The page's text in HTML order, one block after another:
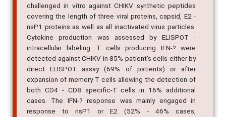
challenged in vitro against CHIKV synthetic peptides
covering the length of three viral proteins, capsid, E2 -
nsP1 proteins as well as all inactivated virus particles.
Cytokine production was assessed by ELISPOT -
intracellular labeling. T cells producing IFN-? were
detected against CHIKV in 85% patient's cells either by
direct ELISPOT assay (69% of patients) or after
expansion of memory T cells allowing the detection of
both CD4 - CD8 specific-T cells in 16% additional
cases. The IFN-? response was mainly engaged in
response to nsP1 or E2 (52% - 46% cases,